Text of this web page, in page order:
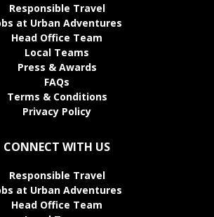
Responsible Travel
at Urban Adventures
Head Office Team
Local Teams
Press & Awards
FAQs
Terms & Conditions
Privacy Policy
CONNECT WITH US
Responsible Travel
at Urban Adventures
Head Office Team